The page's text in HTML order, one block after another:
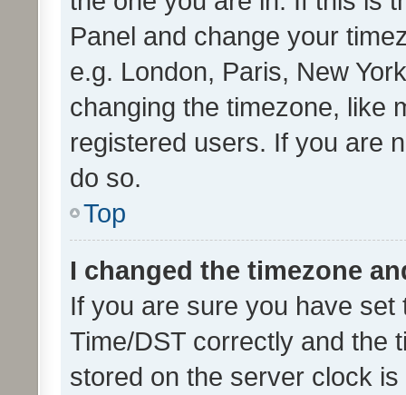
Panel and change your
e.g. London, Paris, New
changing the timezone, like
registered users. If you are
do so.
Top
I changed the timezone
If you are sure you have
Time/DST correctly and the
stored on the server clock